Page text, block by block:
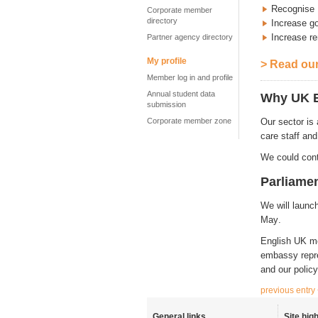
Corporate member
directory
Partner agency directory
My profile
Member log in and profile
Annual student data
submission
Corporate member zone
Increase
Increase
> Read
Why UK
Our sector is
care staff
We could
We will
May.
English UK
embassy
and our
previous